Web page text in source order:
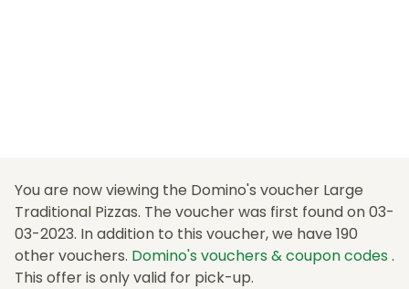
You are now viewing the Domino's voucher Large
Traditional Pizzas. The voucher was first found on 03-
03-2023. In addition to this voucher, we have 190
other vouchers. Domino's vouchers & coupon codes .
This offer is only valid for pick-up.